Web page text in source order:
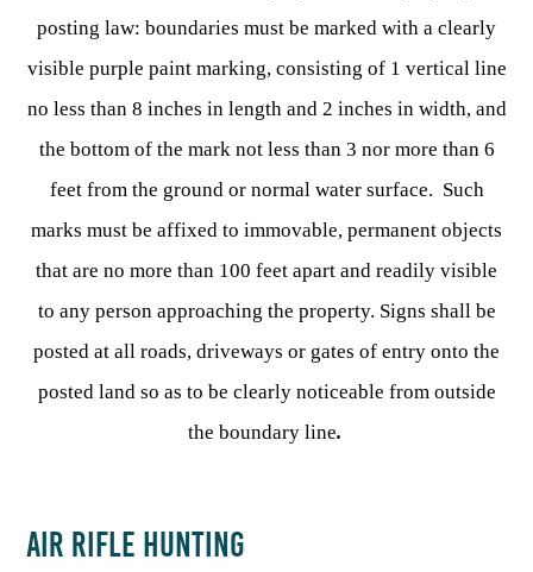
posting law: boundaries must be marked with a clearly
visible purple paint marking, consisting of 1 vertical line
no less than 8 inches in length and 2 inches in width, and
the bottom of the mark not less than 3 nor more than 6
feet from the ground or normal water surface. Such
marks must be affixed to immovable, permanent objects
that are no more than 100 feet apart and readily visible
to any person approaching the property. Signs shall be
posted at all roads, driveways or gates of entry onto the
posted land so as to be clearly noticeable from outside
the boundary line.
AIR RIFLE HUNTING